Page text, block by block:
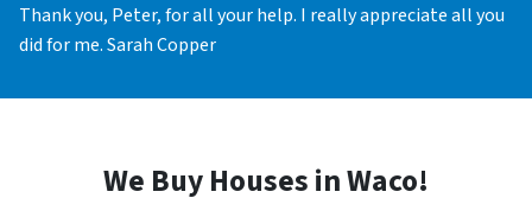
Thank you, Peter, for all your help. I really appreciate all you
did for me. Sarah Copper
We Buy Houses in Waco!